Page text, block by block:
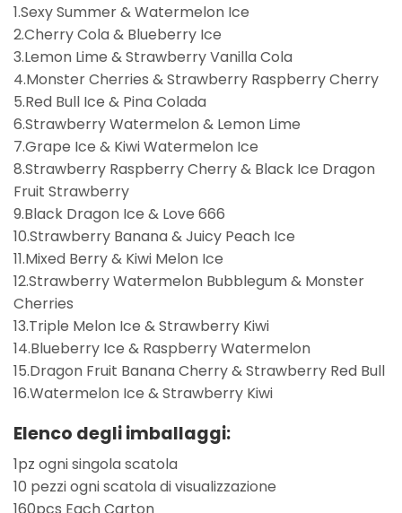
1.Sexy Summer & Watermelon Ice
2.Cherry Cola & Blueberry Ice
3.Lemon Lime & Strawberry Vanilla Cola
4.Monster Cherries & Strawberry Raspberry Cherry
5.Red Bull Ice & Pina Colada
6.Strawberry Watermelon & Lemon Lime
7.Grape Ice & Kiwi Watermelon Ice
8.Strawberry Raspberry Cherry & Black Ice Dragon
Fruit Strawberry
9.Black Dragon Ice & Love 666
10.Strawberry Banana & Juicy Peach Ice
11.Mixed Berry & Kiwi Melon Ice
12.Strawberry Watermelon Bubblegum & Monster
Cherries
13.Triple Melon Ice & Strawberry Kiwi
14.Blueberry Ice & Raspberry Watermelon
15.Dragon Fruit Banana Cherry & Strawberry Red Bull
16.Watermelon Ice & Strawberry Kiwi
Elenco degli imballaggi:
1pz ogni singola scatola
10 pezzi ogni scatola di visualizzazione